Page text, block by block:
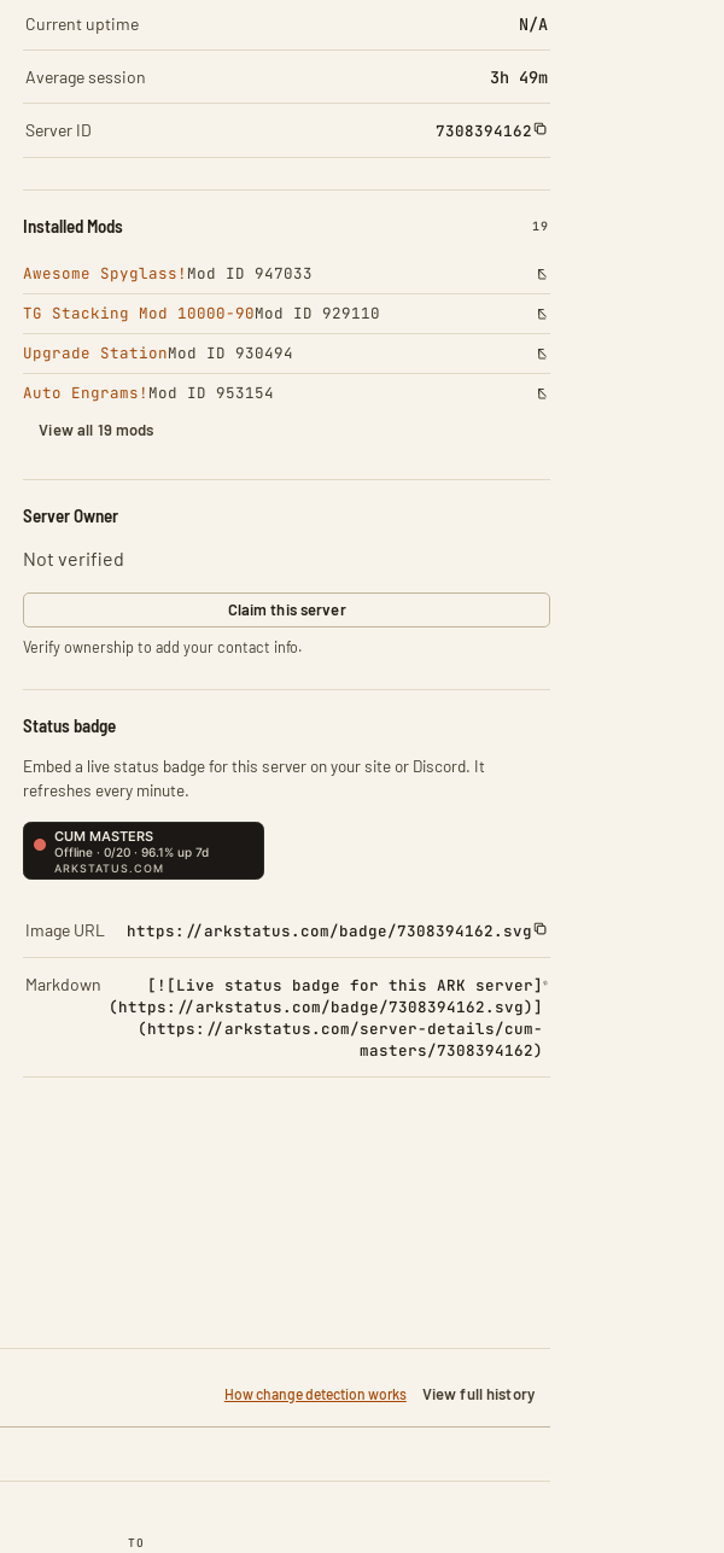
Current uptime N/A
Average session 3h 49m
Server ID 7308394162
Installed Mods INSTALLED 19
19
Awesome Spyglass! Mod ID 947033
TG Stacking Mod 10000-90Mod ID 929110
Upgrade StationMod ID 930494
Auto Engrams! Mod ID 953154
View all 19 mods
Server Owner
Not verified
Claim this server
Verify ownership to add your contact info.
Status badge
Embed a live status badge for this server on your site or Discord. It
refreshes every minute.
Image URL https://arkstatus.com/badge/7308394162.svg
Markdown
[![Live status badge for this ARK server]
(https://arkstatus.com/badge/7308394162.svg)]
(https://arkstatus.com/server-details/cum-
masters/7308394162)
How change detection works View full history
TO